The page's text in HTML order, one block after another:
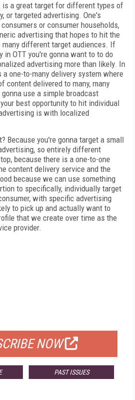
is a great target for different types of
or targeted advertising. One's
or consumer households,
advertising that hopes to hit the
many different target audiences. If
in OTT you're gonna want to to do
advertising more than likely. In
a one-to-many delivery system where
content delivered to many, many
use a simple broadcast
best opportunity to hit individual
is with localized
Because you're gonna target a small
so entirely different
because there is a one-to-one
content delivery service and the
because we can use something
to specifically, individually target
with specific advertising
to pick up and actually want to
that we create over time as the
provider.
NOW
PAST ISSUES